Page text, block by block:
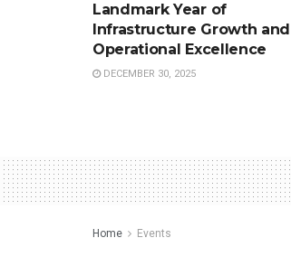
Landmark Year of
Infrastructure Growth and
Operational Excellence
DECEMBER 30, 2025
Home Events